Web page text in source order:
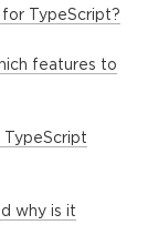
TypeScript?
features to
why is it